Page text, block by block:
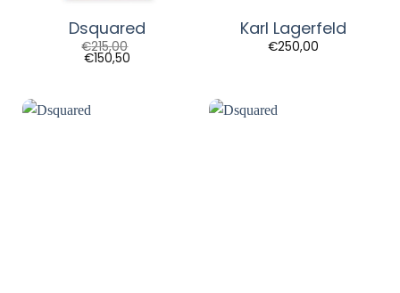
Dsquared
€215,00
€150,50
Karl Lagerfeld
€250,00